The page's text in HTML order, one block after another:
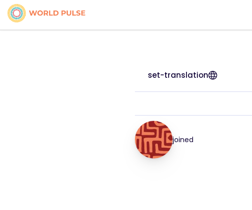
set-translation
joined